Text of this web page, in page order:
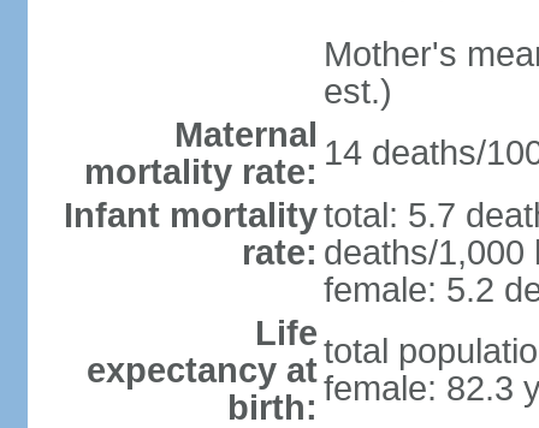
Mother's
est.)
Maternal
mortality rate: 14 deaths/
Infant mortality
rate:
total: 5.7
deaths/1,000
female: 5.2
Life
expectancy at
birth:
total
female: 82.3